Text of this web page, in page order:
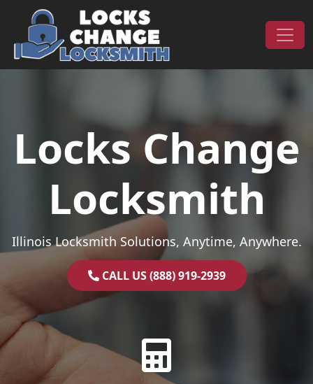
Skip to content
Main Navigation
Locks Change
Locksmith
Illinois Locksmith Solutions, Anytime, Anywhere.
CALL US (888) 919-2939